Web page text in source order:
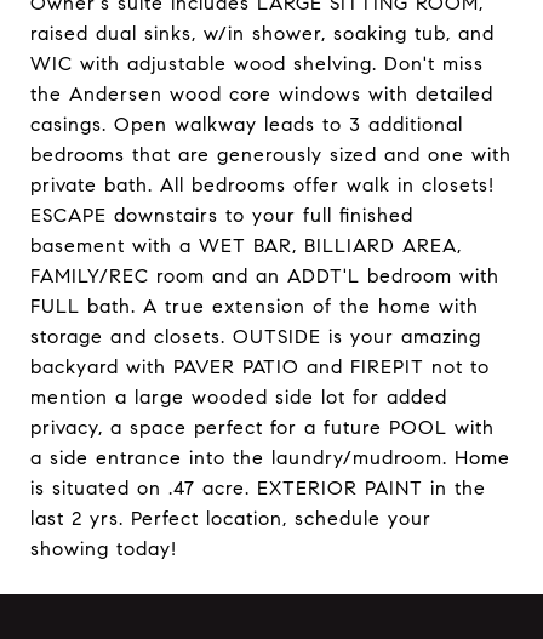
raised dual sinks, w/in shower, soaking tub, and
WIC with adjustable wood shelving. Don't miss
the Andersen wood core windows with detailed
casings. Open walkway leads to 3 additional
bedrooms that are generously sized and one with
private bath. All bedrooms offer walk in closets!
ESCAPE downstairs to your full finished
basement with a WET BAR, BILLIARD AREA,
FAMILY/REC room and an ADDT'L bedroom with
FULL bath. A true extension of the home with
storage and closets. OUTSIDE is your amazing
backyard with PAVER PATIO and FIREPIT not to
mention a large wooded side lot for added
privacy, a space perfect for a future POOL with
a side entrance into the laundry/mudroom. Home
is situated on .47 acre. EXTERIOR PAINT in the
last 2 yrs. Perfect location, schedule your
showing today!